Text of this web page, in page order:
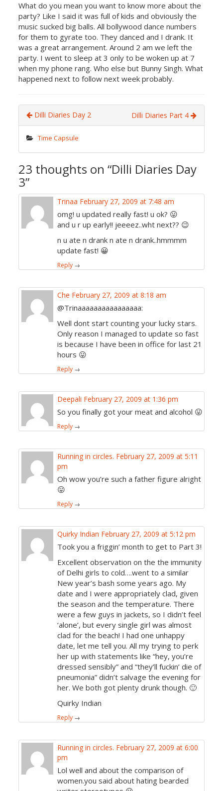
What do you mean you want to know more about the
party? Like I said it was full of kids and obviously the
music sucked big balls. All bollywood dance numbers
for them to gyrate too. They danced and I drank. It
was a great arrangement. Around 2 am we left the
party. I went to sleep at 3 only to be woken up at 7
when my phone rang. Who else but Bunny Singh. What
happened next to follow next week probably.
Dilli Diaries Day 2 Dilli Diaries Part 4
Time Capsule
23 thoughts on “Dilli Diaries Day
3”
Trinaa February 27, 2009 at 7:48 am
omg! u updated really fast! u ok? 😛
and u r up early!! jeeeez..wht next?? 😉
n u ate n drank n ate n drank..hmmmm
update fast! 😀
Reply →
Che February 27, 2009 at 8:18 am
@Trinaaaaaaaaaaaaaaaa:
Well dont start counting your lucky stars.
Only reason I managed to update so fast
is because I have been in office for last 21
hours 😛
Reply →
Deepali February 27, 2009 at 1:36 pm
So you finally got your meat and alcohol 😛
Reply →
Running in circles. February 27, 2009 at 5:11
pm
Oh wow you’re such a father figure alright
😛
Reply →
Quirky Indian February 27, 2009 at 5:12 pm
Took you a friggin’ month to get to Part 3!
Excellent observation on the the immunity
of Delhi girls to cold….went to a similar
New year’s bash some years ago. My
date and I were appropriately clad, given
the season and the temperature. There
were a few guys in jackets, so I didn’t feel
‘alone’, but every single girl was almost
clad for the beach! I had one unhappy
date, let me tell you. All my trying to perk
her up with statements like “hey, you’re
dressed sensibly” and “they’ll fuckin’ die of
pneumonia” didn’t salvage the evening for
her. We both got plenty drunk though. 🙂
Quirky Indian
Reply →
Running in circles. February 27, 2009 at 6:00
pm
Lol well and about the comparison of
women.you said about hating bearded